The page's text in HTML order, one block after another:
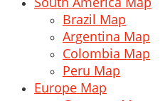
Brazil Map
Argentina Map
Colombia Map
Peru Map
Europe Map